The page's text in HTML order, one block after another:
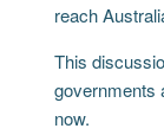
reach
This
governments
now.